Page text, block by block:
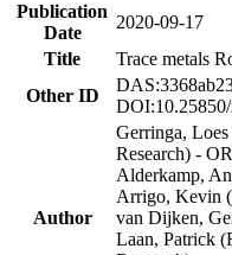
Publication
Date
2020-09-17
Title
Trace metals
Other ID
Author
Gerringa,
Research) -
Alderkamp,
Arrigo, Kevin
van Dijken,
Laan, Patrick